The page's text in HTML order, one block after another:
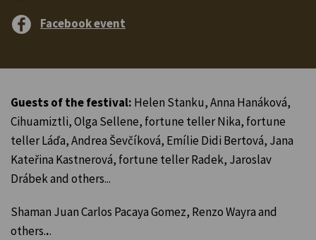
Facebook event
Guests of the festival: Helen Stanku, Anna Hanáková,
Cihuamiztli, Olga Sellene, fortune teller Nika, fortune
teller Láďa, Andrea Ševčíková, Emílie Didi Bertová, Jana
Kateřina Kastnerová, fortune teller Radek, Jaroslav
Drábek and others...
Shaman Juan Carlos Pacaya Gomez, Renzo Wayra and
others...